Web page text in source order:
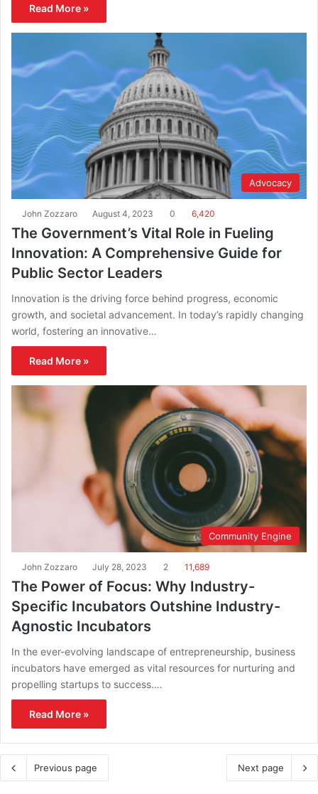
Read More »
Advocacy
John Zozzaro August 4, 2023 0 6,420
The Government’s Vital Role in Fueling
Innovation: A Comprehensive Guide for
Public Sector Leaders
Innovation is the driving force behind progress, economic
growth, and societal advancement. In today’s rapidly changing
world, fostering an innovative…
Read More »
Community Engine
John Zozzaro July 28, 2023 2 11,689
The Power of Focus: Why Industry-
Specific Incubators Outshine Industry-
Agnostic Incubators
In the ever-evolving landscape of entrepreneurship, business
incubators have emerged as vital resources for nurturing and
propelling startups to success.…
Read More »
Previous page Next page